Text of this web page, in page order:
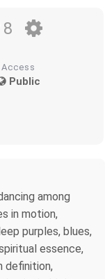
8
Access
Public
among
in motion,
purples, blues,
essence,
definition,